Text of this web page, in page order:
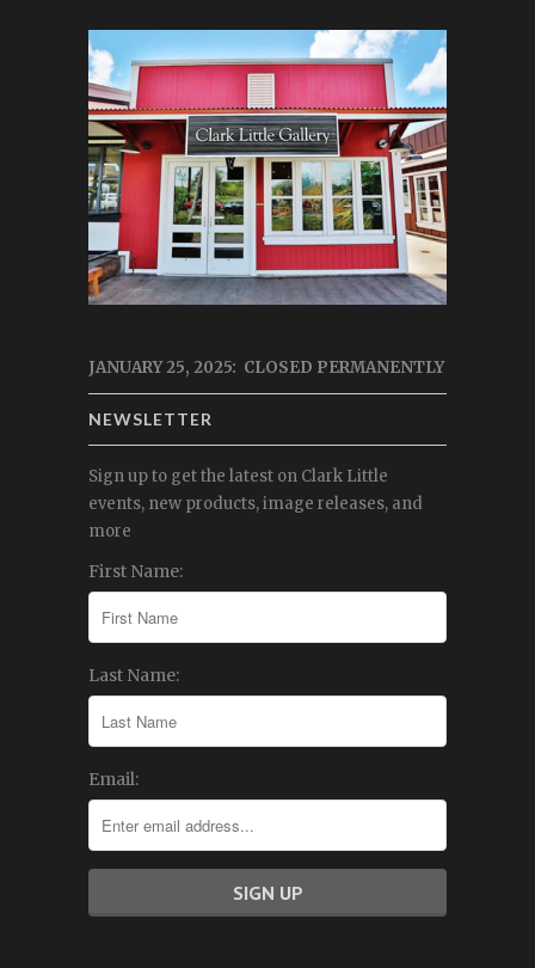
JANUARY 25, 2025: CLOSED PERMANENTLY
NEWSLETTER
Sign up to get the latest on Clark Little
events, new products, image releases, and
more
First Name:
Last Name:
Email: